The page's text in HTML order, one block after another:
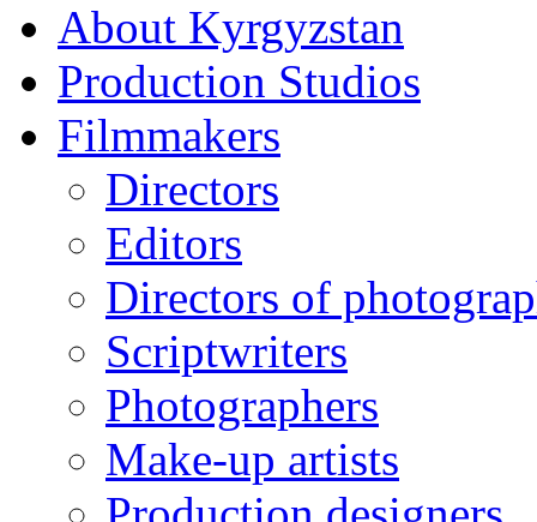
About Kyrgyzstan
Production Studios
Filmmakers
Directors
Editors
Directors of
Scriptwriters
Photographers
Make-up artists